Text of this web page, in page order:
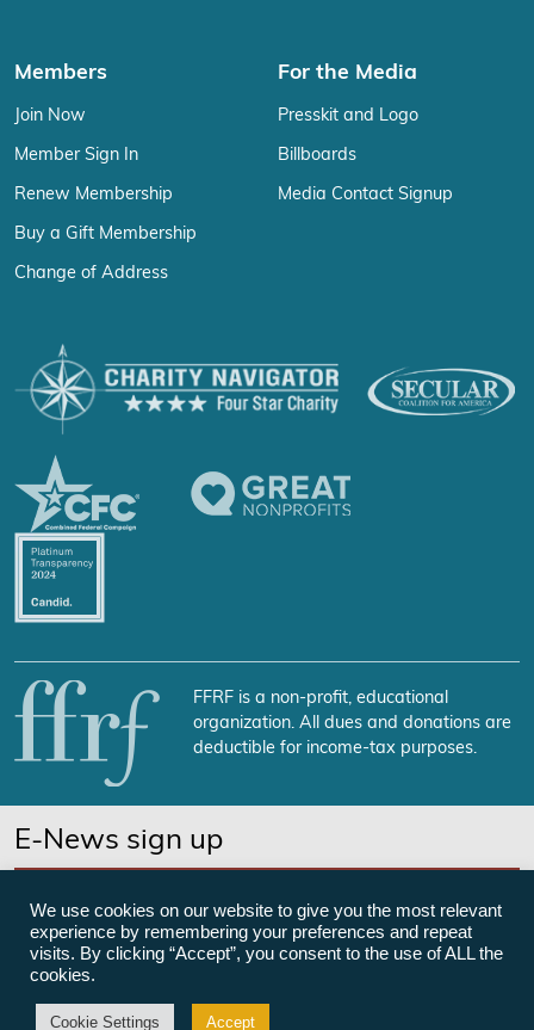
Members
Join Now
Member Sign In
Renew Membership
Buy a Gift Membership
Change of Address
For the Media
Presskit and Logo
Billboards
Media Contact Signup
FFRF is a non-profit, educational
organization. All dues and donations are
deductible for income-tax purposes.
E-News sign up
©Freedom From Religion Foundation
We use cookies on our website to give you the most relevant
experience by remembering your preferences and repeat
visits. By clicking “Accept”, you consent to the use of ALL the
cookies.
Cookie Settings Accept